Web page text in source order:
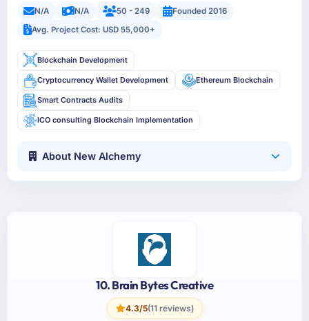
N/A N/A 50 - 249
Founded 2016
Avg. Project Cost: USD 55,000+
Blockchain Development
Cryptocurrency Wallet Development Ethereum Blockchain
Smart Contracts Audits
ICO consulting Blockchain Implementation
About New Alchemy
10. Brain Bytes Creative
4.3/5(11 reviews)